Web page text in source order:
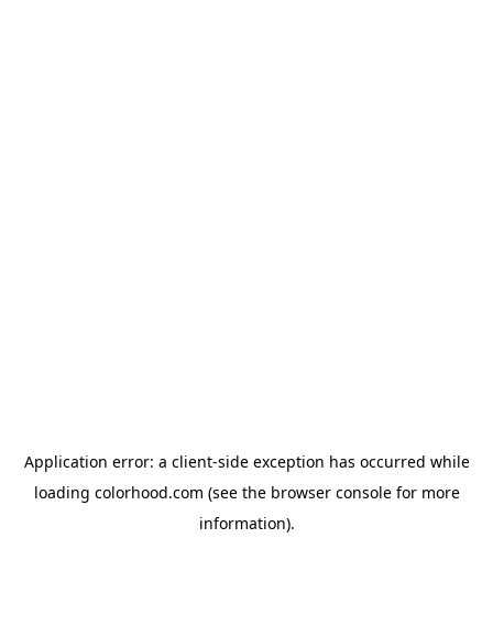
Application error: a client-side exception has occurred while
loading colorhood.com (see the browser consolefor more
information).